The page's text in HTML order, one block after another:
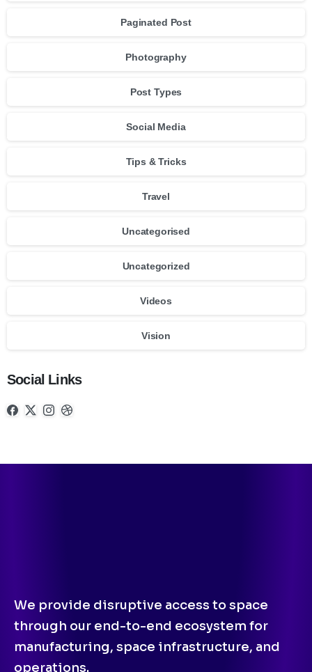
Paginated Post
Photography
Post Types
Social Media
Tips & Tricks
Travel
Uncategorised
Uncategorized
Videos
Vision
Social Links
We provide disruptive access to space
through our end-to-end ecosystem for
manufacturing, space infrastructure, and
operations.